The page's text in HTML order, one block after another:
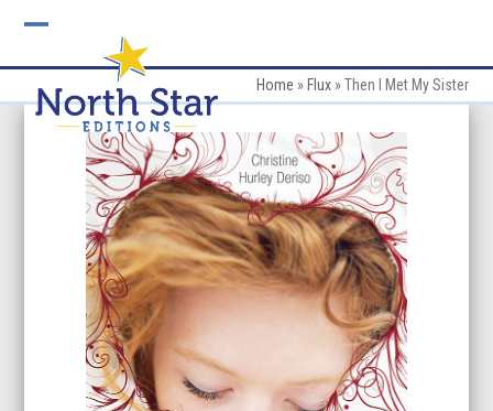
mobile
menu
mobile
menu
Home » Flux»Then I Met My Sister